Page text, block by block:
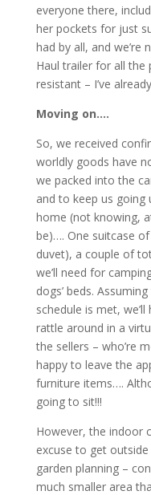
everyone there,
her pockets for just
had by all, and
Haul trailer for all the
resistant – I’ve
Moving on….
So, we received
worldly goods have
we packed into the
and to keep us
home (not knowing,
be)…. One suitcase
duvet), a couple of
we’ll need for
dogs’ beds.
schedule is met,
rattle around in a
the sellers – who’re
happy to leave the
furniture items….
going to sit!!!
However, the indoor
excuse to get
garden planning –
much smaller area